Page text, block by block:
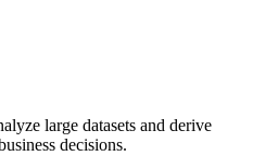
large datasets and derive
decisions.